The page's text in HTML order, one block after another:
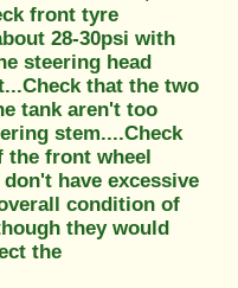
front tyre
28-30psi with
steering head
that the two
tank aren't too
stem....Check
the front wheel
have excessive
condition of
they would
the